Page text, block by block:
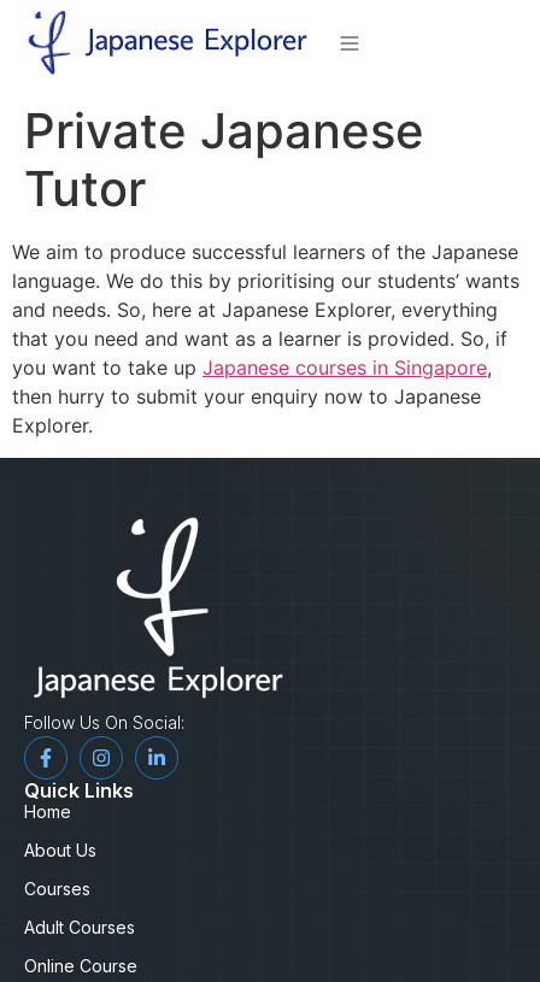
Private Japanese
Tutor
We aim to produce successful learners of the Japanese
language. We do this by prioritising our students’ wants
and needs. So, here at Japanese Explorer, everything
that you need and want as a learner is provided. So, if
you want to take up Japanese courses in Singapore,
then hurry to submit your enquiry now to Japanese
Explorer.
Follow Us On Social:
Quick Links
Home
About Us
Courses
Adult Courses
Online Course